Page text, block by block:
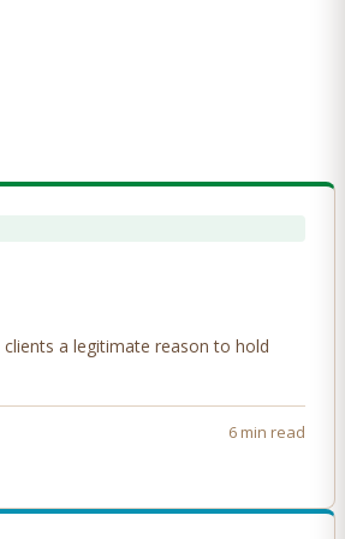
a legitimate reason to hold
6 min read